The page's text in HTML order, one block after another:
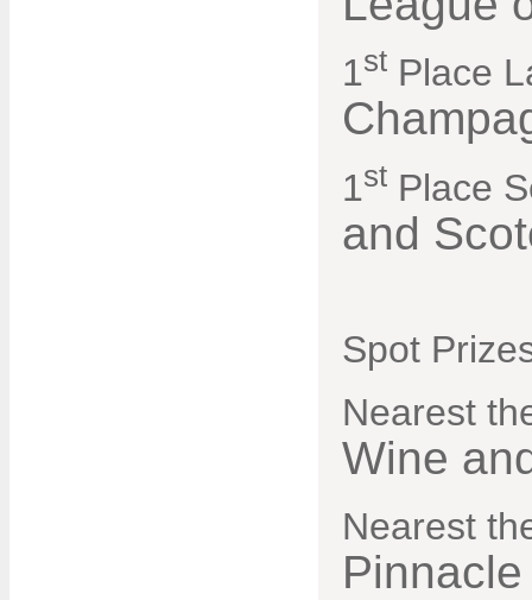
1st Place
1st Place
and
Spot
Nearest
Wine
Nearest